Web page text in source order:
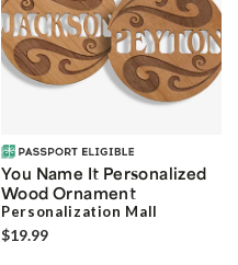
You Name It Personalized
Wood Ornament
Personalization Mall
$19.99